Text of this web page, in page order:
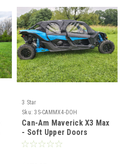
3 Star
Sku: 3S-CAMMX4-DOH
Can-Am Maverick X3 Max
- Soft Upper Doors